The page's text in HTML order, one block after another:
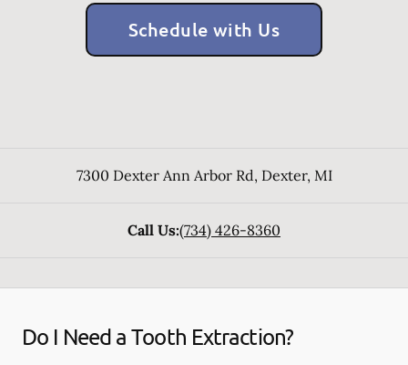
Schedule with Us
7300 Dexter Ann Arbor Rd, Dexter, MI
Call Us:(734) 426-8360
Do I Need a Tooth Extraction?